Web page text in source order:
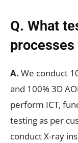
Q. What
A. We conduct
and 100% 3D
perform ICT,
testing as per
conduct X-ray